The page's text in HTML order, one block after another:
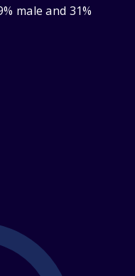
male and 31%